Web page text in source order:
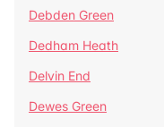
Debden Green
Dedham Heath
Delvin End
Dewes Green